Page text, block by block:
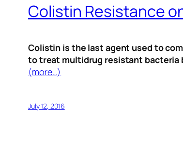
Colistin Resistance
Colistin is the last agent used to
to treat multidrug resistant bacteria
(more…)
July 12, 2016